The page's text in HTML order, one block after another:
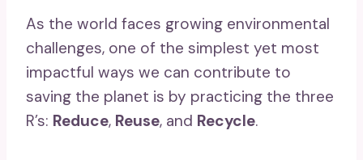
As the world faces growing environmental
challenges, one of the simplest yet most
impactful ways we can contribute to
saving the planet is by practicing the three
R’s: Reduce, Reuse, and Recycle.